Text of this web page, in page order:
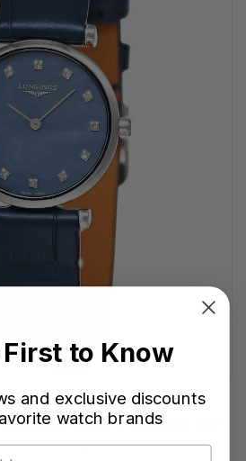
Quartz 24MM Blue MOP
Watch L4.209.4.81.2
to Know
and exclusive discounts
watch brands